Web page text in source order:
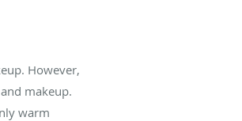
However,
makeup.
warm